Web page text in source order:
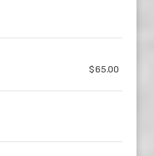
$65.00